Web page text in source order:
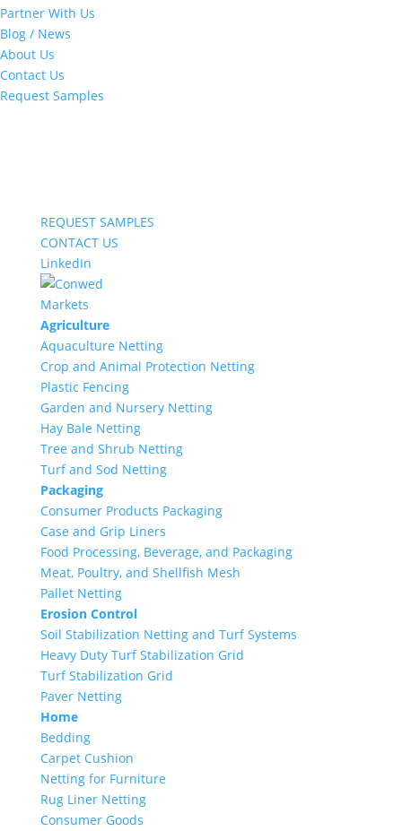
Partner With Us
Blog / News
About Us
Contact Us
Request Samples
REQUEST SAMPLES
CONTACT US
LinkedIn
Markets
Agriculture
Aquaculture Netting
Crop and Animal Protection Netting
Plastic Fencing
Garden and Nursery Netting
Hay Bale Netting
Tree and Shrub Netting
Turf and Sod Netting
Packaging
Consumer Products Packaging
Case and Grip Liners
Food Processing, Beverage, and Packaging
Meat, Poultry, and Shellfish Mesh
Pallet Netting
Erosion Control
Soil Stabilization Netting and Turf Systems
Heavy Duty Turf Stabilization Grid
Turf Stabilization Grid
Paver Netting
Home
Bedding
Carpet Cushion
Netting for Furniture
Rug Liner Netting
Consumer Goods